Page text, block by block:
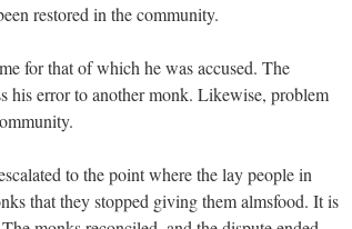
restored in the community.
for that of which he was accused. The
his error to another monk. Likewise, problem
to the point where the lay people in
that they stopped giving them almsfood. It is